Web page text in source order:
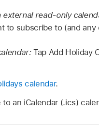
external read-only
to subscribe to (and
Tap Add Holiday
calendar.
an iCalendar (.ics)